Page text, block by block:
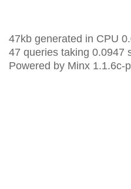
47kb generated in CPU
47 queries taking 0.0947
Powered by Minx 1.1.6c-